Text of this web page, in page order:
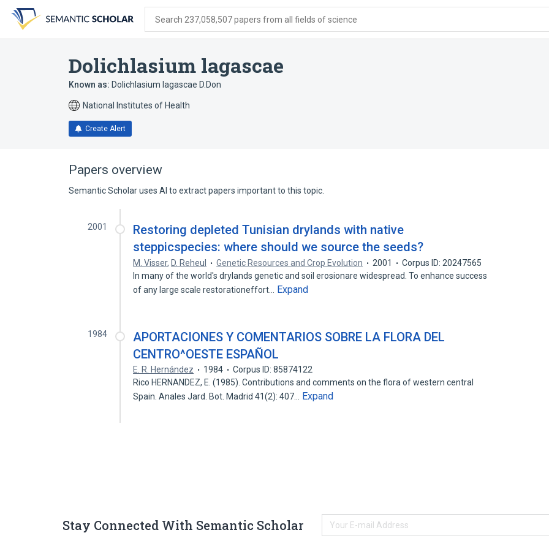
search
form
content
account
menu
Search 237,058,507 papers from all fields of science
Dolichlasium lagascae
Known as: Dolichlasium lagascae D.Don
National Institutes of Health
Create Alert
Papers overview
Semantic Scholar uses AI to extract papers important to this topic.
2001
Restoring depleted Tunisian drylands with native
steppicspecies: where should we source the seeds?
M. Visser, D. Reheul Genetic Resources and Crop Evolution 2001
Corpus ID: 20247565
In many of the world's drylands genetic and soil erosionare widespread. To enhance success
of any large scale restorationeffort…
Expand
1984
APORTACIONES Y COMENTARIOS SOBRE LA FLORA DEL
CENTRO^OESTE ESPAÑOL
E. R. Hernández 1984
Corpus ID: 85874122
Rico HERNANDEZ, E. (1985). Contributions and comments on the flora of western central
Spain. Anales Jard. Bot. Madrid 41(2): 407…
Expand
Stay Connected With Semantic Scholar